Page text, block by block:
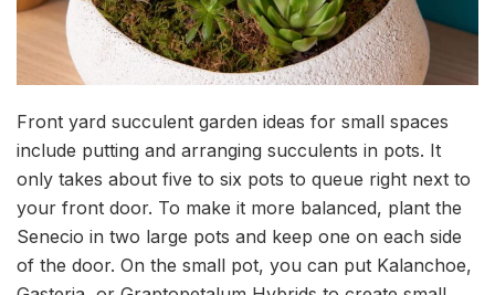
Front yard succulent garden ideas for small spaces
include putting and arranging succulents in pots. It
only takes about five to six pots to queue right next to
your front door. To make it more balanced, plant the
Senecio in two large pots and keep one on each side
of the door. On the small pot, you can put Kalanchoe,